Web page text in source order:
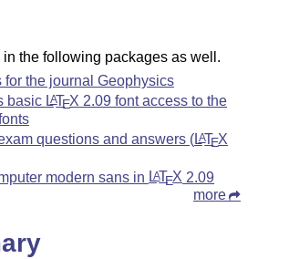
the following packages as well.
for the journal Geophysics
basic LATEX 2.09 font access to the
questions and answers (LATEX
modern sans in LATEX 2.09
more